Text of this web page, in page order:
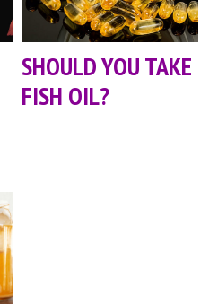
SHOULD YOU TAKE
FISH OIL?